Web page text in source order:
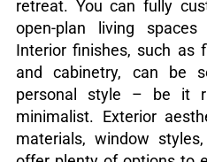
retreat. You can fully
open-plan living
Interior finishes, such as
and cabinetry, can be
personal style – be it
minimalist. Exterior
materials, window